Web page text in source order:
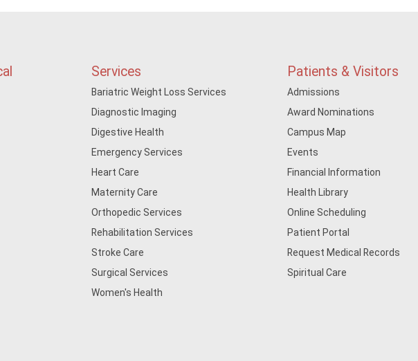
Services
Bariatric Weight Loss Services
Diagnostic Imaging
Digestive Health
Emergency Services
Heart Care
Maternity Care
Orthopedic Services
Rehabilitation Services
Stroke Care
Surgical Services
Women's Health
Patients & Visitors
Admissions
Award Nominations
Campus Map
Events
Financial Information
Health Library
Online Scheduling
Patient Portal
Request Medical Records
Spiritual Care